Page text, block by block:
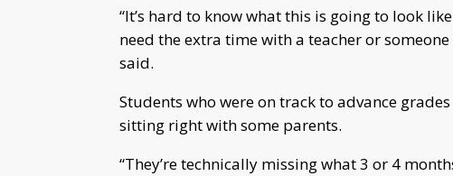
“It’s hard to know what this is going to look
need the extra time with a teacher or
said.
Students who were on track to advance
sitting right with some parents.
“They’re technically missing what 3 or 4